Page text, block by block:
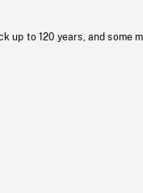
up to 120 years, and some